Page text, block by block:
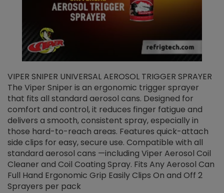
VIPER SNIPER UNIVERSAL AEROSOL TRIGGER SPRAYER
The Viper Sniper is an ergonomic trigger sprayer
that fits all standard aerosol cans. Designed for
comfort and control, it reduces finger fatigue and
delivers a smooth, consistent spray, especially in
those hard-to-reach areas. Features quick-attach
side clips for easy, secure use. Compatible with all
standard aerosol cans —including Viper Aerosol Coil
Cleaner and Coil Coating Spray. Fits Any Aerosol Can
Full Hand Ergonomic Grip Easily Clips On and Off 2
Sprayers per pack